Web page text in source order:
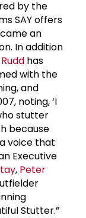
by the
SAY offers
an
In addition
has
with the
and
noting, ‘I
stutter
because
voice that
Executive
, Peter
Stutter.”